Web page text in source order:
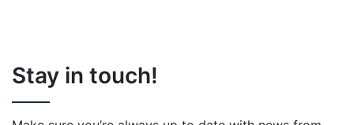
Stay in touch!